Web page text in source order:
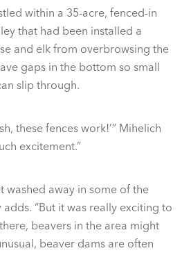
within a 35-acre, fenced-in
that had been installed a
and elk from overbrowsing the
gaps in the bottom so small
slip through.
these fences work!’” Mihelich
excitement.”
washed away in some of the
“But it was really exciting to
beavers in the area might
beaver dams are often